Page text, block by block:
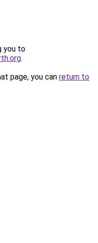
you to
.
page, you can return to